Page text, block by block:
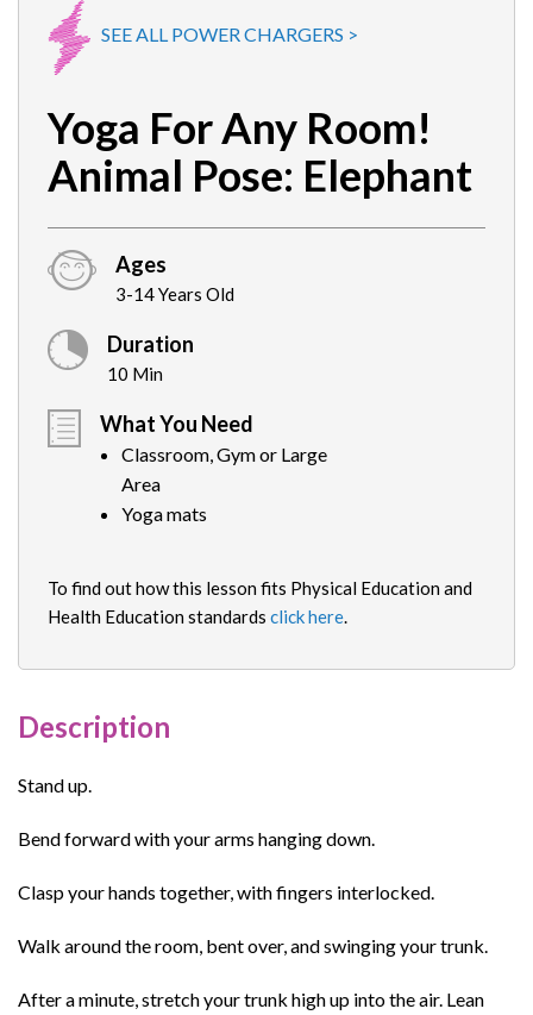
SEE ALL POWER CHARGERS >
Yoga For Any Room!
Animal Pose: Elephant
Ages
3-14 Years Old
Duration
10 Min
What You Need
Classroom, Gym or Large
Area
Yoga mats
To find out how this lesson fits Physical Education and
Health Education standards click here.
Description
Stand up.
Bend forward with your arms hanging down.
Clasp your hands together, with fingers interlocked.
Walk around the room, bent over, and swinging your trunk.
After a minute, stretch your trunk high up into the air. Lean